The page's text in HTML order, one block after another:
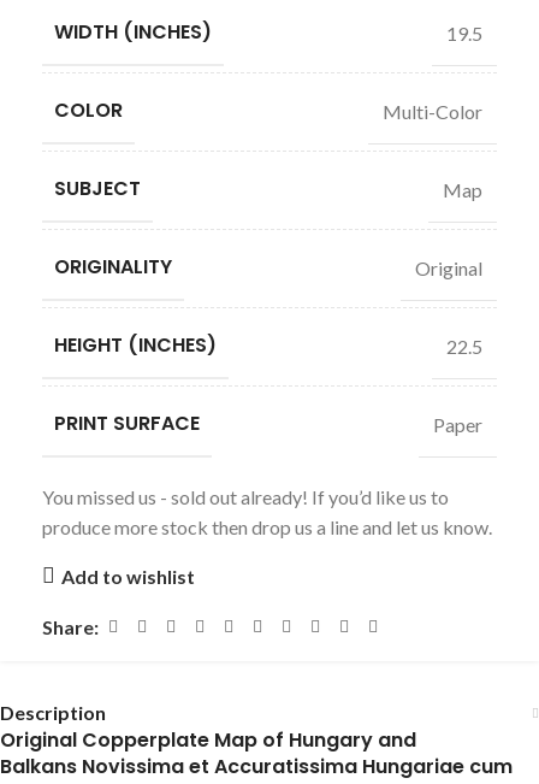
WIDTH (INCHES) 19.5
COLOR Multi-Color
SUBJECT Map
ORIGINALITY Original
HEIGHT (INCHES) 22.5
PRINT SURFACE Paper
You missed us - sold out already! If you’d like us to
produce more stock then drop us a line and let us know.
Add to wishlist
Share:
Description
Original Copperplate Map of Hungary and
Balkans Novissima et Accuratissima Hungariae cum